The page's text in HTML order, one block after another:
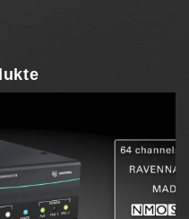
a gap…